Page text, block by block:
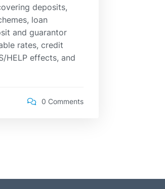
deposits,
loan
and guarantor
rates, credit
HELP effects, and
0 Comments